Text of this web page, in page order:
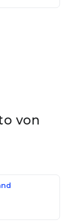
von